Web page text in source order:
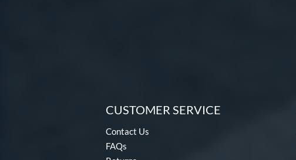
CUSTOMER SERVICE
Contact Us
FAQs